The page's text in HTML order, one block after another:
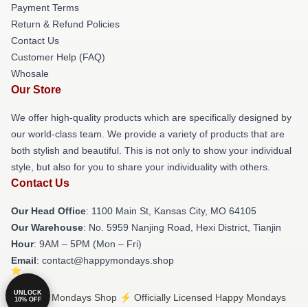
Payment Terms
Return & Refund Policies
Contact Us
Customer Help (FAQ)
Whosale
Our Store
We offer high-quality products which are specifically designed by
our world-class team. We provide a variety of products that are
both stylish and beautiful. This is not only to show your individual
style, but also for you to share your individuality with others.
Contact Us
Our Head Office: 1100 Main St, Kansas City, MO 64105
Our Warehouse: No. 5959 Nanjing Road, Hexi District, Tianjin
Hour: 9AM – 5PM (Mon – Fri)
Email: contact@happymondays.shop
© Happy Mondays Shop ⚡️ Officially Licensed Happy Mondays
UNLOCK
10% OFF